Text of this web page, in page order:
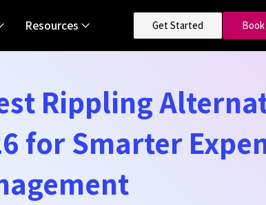
Resources Get Started
Rippling
for Smarter